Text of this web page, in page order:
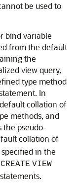
be used to
bind variable
from the default
the
view query,
type method
In
collation of
methods, and
the pseudo-
collation of
in the
CREATE VIEW
statements.